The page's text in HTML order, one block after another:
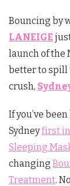
Bouncing by
LANEIGE
launch of the
better to spill
crush,
If you’ve
Sydneyfirst
Sleeping
changing
Treatment.